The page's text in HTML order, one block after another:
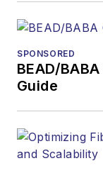
SPONSORED
BEAD/
Guide